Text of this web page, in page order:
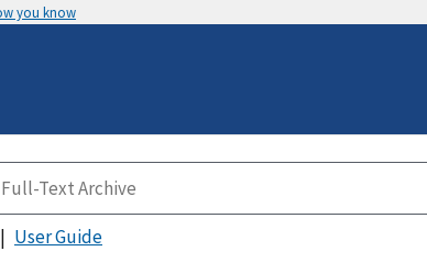
you know
User Guide